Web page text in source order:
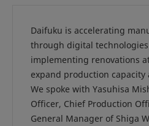
Daifuku is accelerating
through digital
implementing renovations
expand production
We spoke with Yasuhisa
Officer, Chief Production
General Manager of Shiga